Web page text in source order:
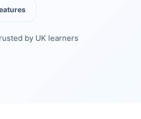
by UK learners